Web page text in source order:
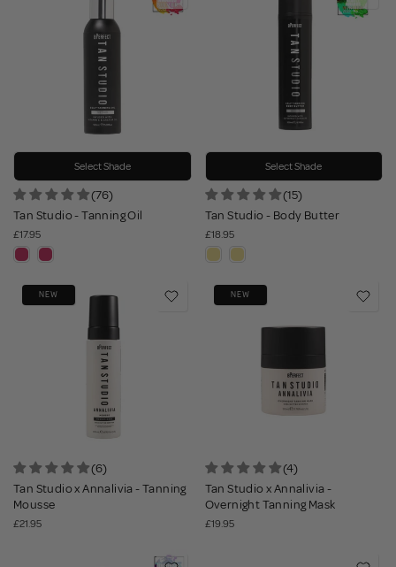
Select Shade
(76)
Tan Studio - Tanning Oil
£17.95
Select Shade
(15)
Tan Studio - Body Butter
£18.95
NEW
(6)
Tan Studio x Annalivia - Tanning
Mousse
£21.95
NEW
(4)
Tan Studio x Annalivia -
Overnight Tanning Mask
£19.95